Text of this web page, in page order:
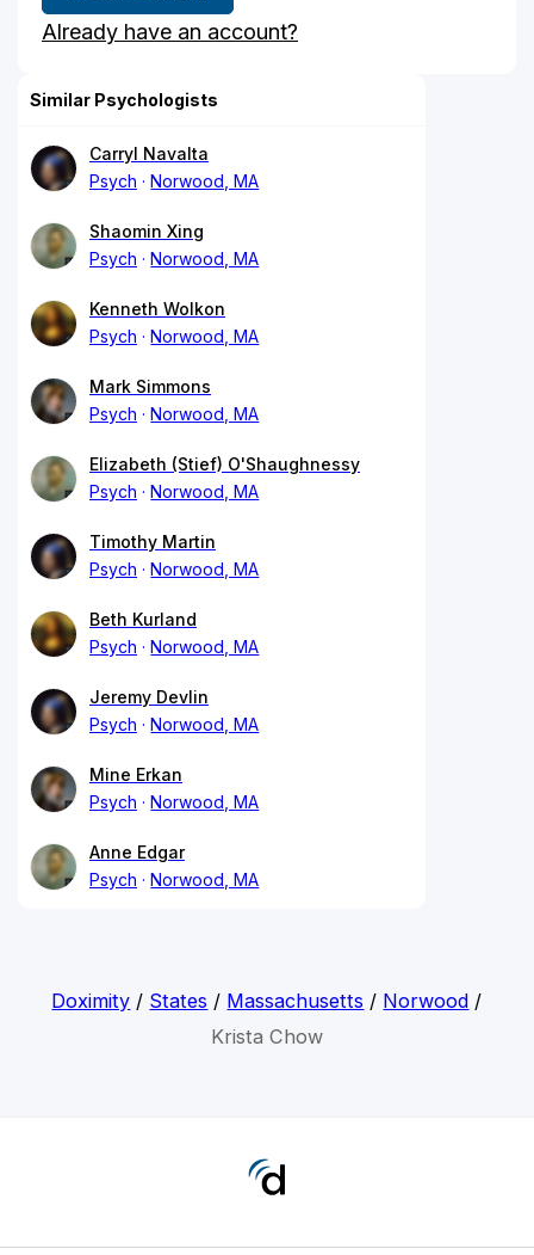
Already have an account?
Similar Psychologists
Carryl Navalta
Psych
Norwood, MA
Shaomin Xing
Psych
Norwood, MA
Kenneth Wolkon
Psych
Norwood, MA
Mark Simmons
Psych
Norwood, MA
Elizabeth (Stief) O'Shaughnessy
Psych
Norwood, MA
Timothy Martin
Psych
Norwood, MA
Beth Kurland
Psych
Norwood, MA
Jeremy Devlin
Psych
Norwood, MA
Mine Erkan
Psych
Norwood, MA
Anne Edgar
Psych
Norwood, MA
Doximity / States / Massachusetts / Norwood /
Krista Chow